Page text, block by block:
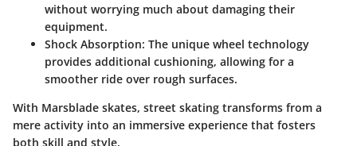
without worrying much about damaging their
equipment.
Shock Absorption: The unique wheel technology
provides additional cushioning, allowing for a
smoother ride over rough surfaces.
With Marsblade skates, street skating transforms from a
mere activity into an immersive experience that fosters
both skill and style.